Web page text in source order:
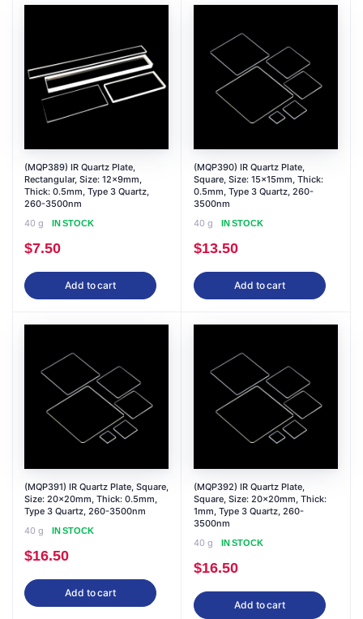
(MQP389) IR Quartz Plate,
Rectangular, Size: 12x9mm,
Thick: 0.5mm, Type 3 Quartz,
260-3500nm
40 g
IN STOCK
$7.50
Add to cart
(MQP390) IR Quartz Plate,
Square, Size: 15x15mm, Thick:
0.5mm, Type 3 Quartz, 260-
3500nm
40 g
IN STOCK
$13.50
Add to cart
(MQP391) IR Quartz Plate, Square,
Size: 20x20mm, Thick: 0.5mm,
Type 3 Quartz, 260-3500nm
40 g
IN STOCK
$16.50
Add to cart
(MQP392) IR Quartz Plate,
Square, Size: 20x20mm, Thick:
1mm, Type 3 Quartz, 260-
3500nm
40 g
IN STOCK
$16.50
Add to cart